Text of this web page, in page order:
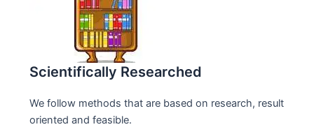
Scientifically Researched
We follow methods that are based on research, result
oriented and feasible.